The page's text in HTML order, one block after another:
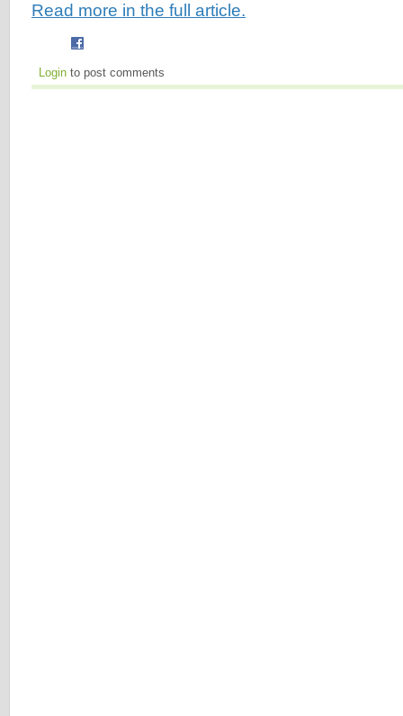
Read more in the full article.
Login to post comments